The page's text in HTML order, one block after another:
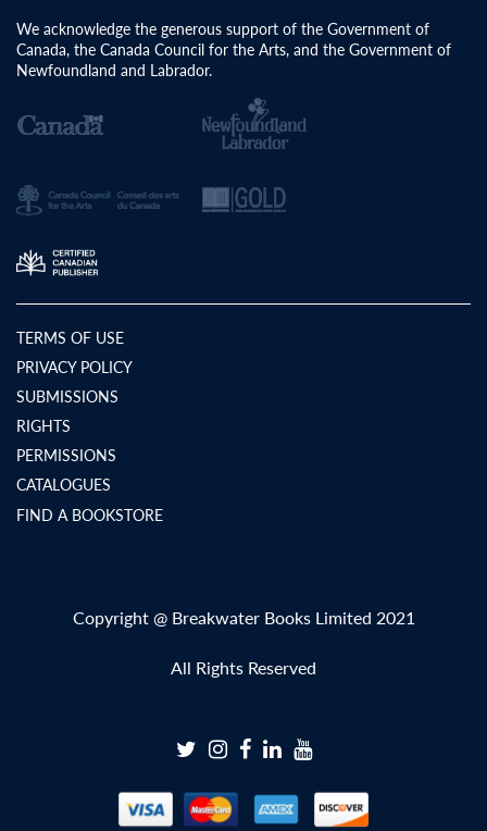
We acknowledge the generous support of the Government of
Canada, the Canada Council for the Arts, and the Government of
Newfoundland and Labrador.
TERMS OF USE
PRIVACY POLICY
SUBMISSIONS
RIGHTS
PERMISSIONS
CATALOGUES
FIND A BOOKSTORE
Copyright @ Breakwater Books Limited 2021
All Rights Reserved